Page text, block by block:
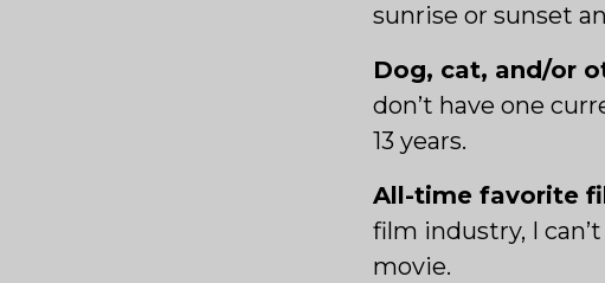
sunrise or sunset
Dog, cat, and/or
don’t have one
13 years.
All-time favorite
film industry, I
movie.